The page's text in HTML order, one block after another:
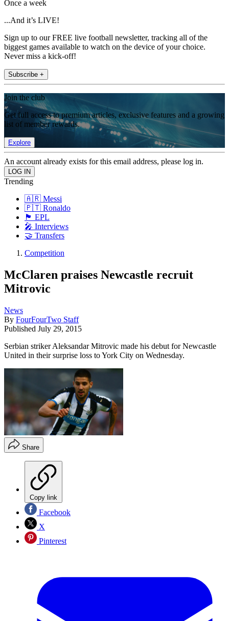
Once a week
...And it’s LIVE!
Sign up to our FREE live football newsletter, tracking all of the
biggest games available to watch on the device of your choice.
Never miss a kick-off!
Subscribe +
Join the club
Get full access to premium articles, exclusive features and a growing
list of member rewards.
Explore
An account already exists for this email address, please log in.
Trending
🇦🇷 Messi
🇵🇹 Ronaldo
🏴󠁧󠁢󠁥󠁮󠁧󠁿 EPL
🎤 Interviews
🤝 Transfers
Competition
McClaren praises Newcastle recruit
Mitrovic
News
By FourFourTwo Staff
Published July 29, 2015
Serbian striker Aleksandar Mitrovic made his debut for Newcastle
United in their surprise loss to York City on Wednesday.
Share
Copy link
Facebook
X
Pinterest